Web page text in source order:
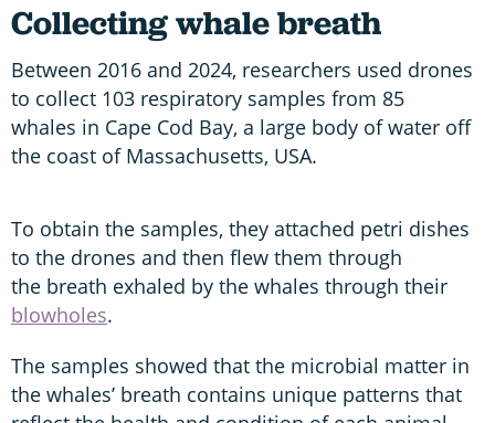
Collecting whale breath
Between 2016 and 2024, researchers used drones
to collect 103 respiratory samples from 85
whales in Cape Cod Bay, a large body of water off
the coast of Massachusetts, USA.
To obtain the samples, they attached petri dishes
to the drones and then flew them through
the breath exhaled by the whales through their
blowholes.
The samples showed that the microbial matter in
the whales’ breath contains unique patterns that